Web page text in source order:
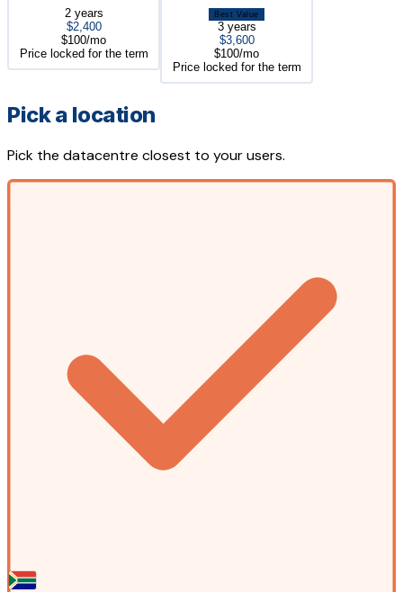
2 years
$2,400
$100/mo
Price locked for the term
Best Value
3 years
$3,600
$100/mo
Price locked for the term
Pick a location
Pick the datacentre closest to your users.